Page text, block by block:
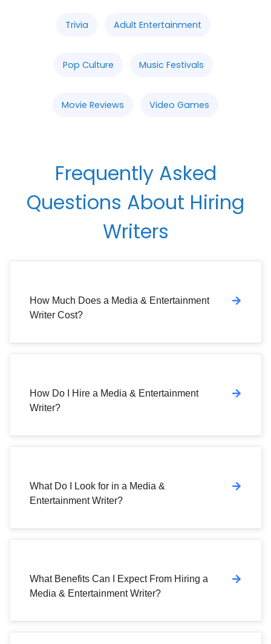
Trivia Adult Entertainment
Pop Culture Music Festivals
Movie Reviews Video Games
Frequently Asked
Questions About Hiring
Writers
How Much Does a Media & Entertainment
Writer Cost?
How Do I Hire a Media & Entertainment
Writer?
What Do I Look for in a Media &
Entertainment Writer?
What Benefits Can I Expect From Hiring a
Media & Entertainment Writer?